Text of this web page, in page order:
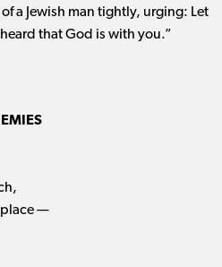
a Jewish man tightly, urging: Let
that God is with you.”
place —